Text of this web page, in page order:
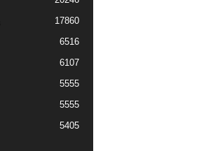
17860
6516
6107
5555
5555
5405